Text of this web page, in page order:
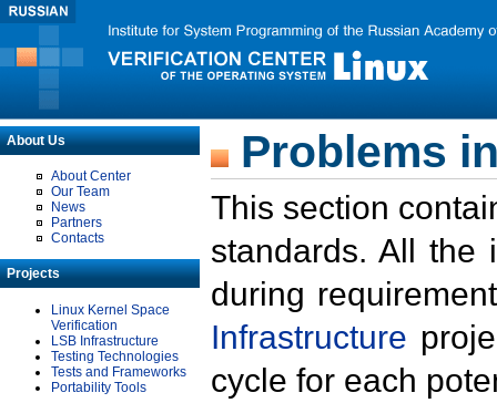
About Us
About Center
Our Team
News
Partners
Contacts
Projects
Linux Kernel Space
Verification
LSB Infrastructure
Testing Technologies
Tests and Frameworks
Portability Tools
Problems
This section
standards. All the
during
Infrastructure
cycle for each